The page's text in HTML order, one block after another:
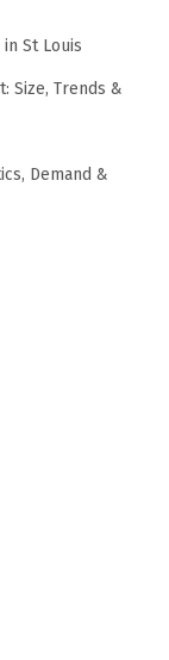
St Louis
Size, Trends &
Demand &